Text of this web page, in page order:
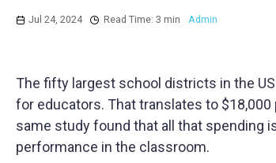
Jul 24, 2024 Read Time: 3 min Admin
The fifty largest school districts in the
for educators. That translates to
same study found that all that spending
performance in the classroom.